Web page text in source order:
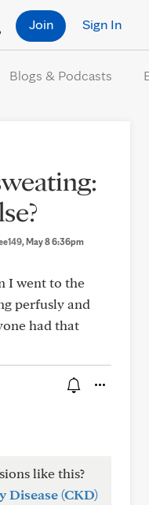
Sign In
Join
Blogs & Podcasts
, May 8 6:36pm
I went to the
perfusly and
had that
like this?
(CKD)